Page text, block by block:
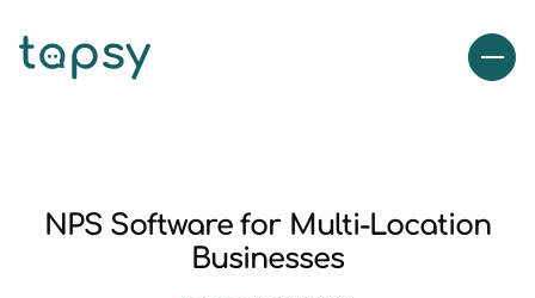
NPS Software for Multi-Location
Businesses